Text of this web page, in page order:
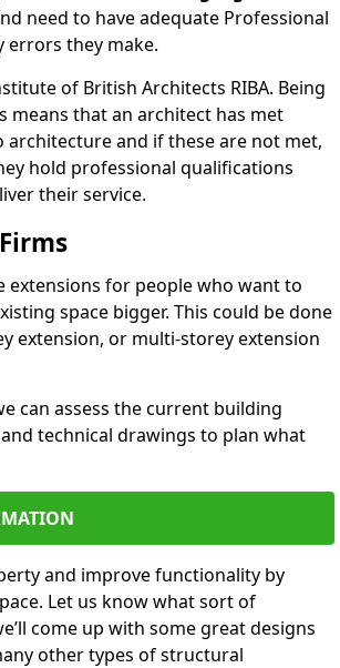
need to have adequate Professional
they make.
of British Architects RIBA. Being
that an architect has met
and if these are not met,
hold professional qualifications
their service.
extensions for people who want to
space bigger. This could be done
extension, or multi-storey extension
can assess the current building
technical drawings to plan what
and improve functionality by
Let us know what sort of
come up with some great designs
other types of structural